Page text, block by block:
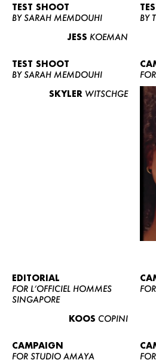
CURVY
BECOME A
TEST SHOOT
BY SARAH MEMDOUHI
JESS KOEMAN
BY
TEST SHOOT
BY SARAH MEMDOUHI
SKYLER WITSCHGE
EDITORIAL
FOR L’OFFICIEL HOMMES
SINGAPORE
KOOS COPINI
CAMPAIGN
FOR STUDIO AMAYA